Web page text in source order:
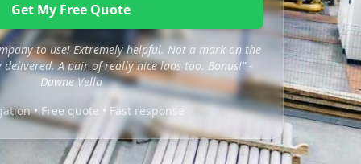
Get My Free Quote
to use! Extremely helpful. Not a mark on the
A pair of really nice lads too. Bonus!" -
Dawne Vella
• Free quote • Fast response